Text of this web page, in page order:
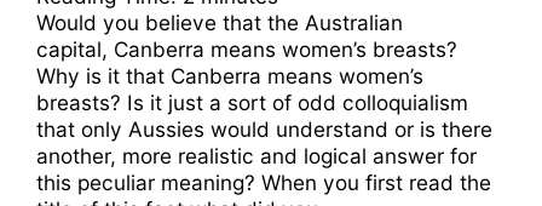
Would you believe that the Australian
capital, Canberra means women’s breasts?
Why is it that Canberra means women’s
breasts? Is it just a sort of odd colloquialism
that only Aussies would understand or is there
another, more realistic and logical answer for
this peculiar meaning? When you first read the